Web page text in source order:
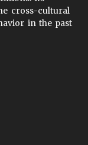
cross-cultural
in the past